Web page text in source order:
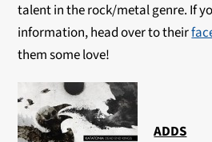
talent in the rock/metal genre. If
information, head over to their
them some love!
ADDS